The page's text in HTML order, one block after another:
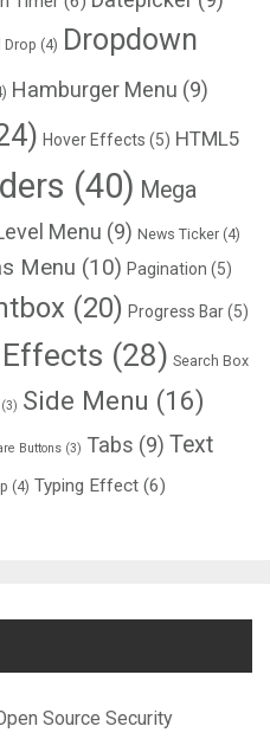
Drop (4) Dropdown
Hamburger Menu (9)
Hover Effects (5) HTML5
(40) Mega
Menu (9) News Ticker (4)
Menu (10) Pagination (5)
(20) Progress Bar(5)
(28) Search Box
(3) Side Menu (16)
Buttons (3) Tabs (9) Text
(4) Typing Effect (6)
Source Security